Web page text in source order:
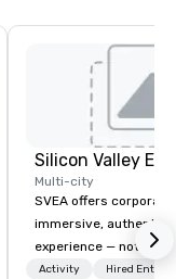
Multi-city
SVEA offers
immersive, authentic
experience — not a
transformation. We
Activity
Hired